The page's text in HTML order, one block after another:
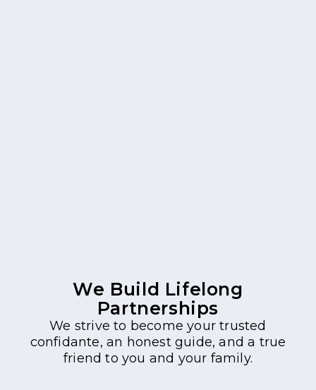
We Build Lifelong
Partnerships
We strive to become your trusted
confidante, an honest guide, and a true
friend to you and your family.